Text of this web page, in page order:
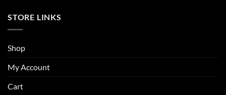
STORE LINKS
Shop
My Account
Cart